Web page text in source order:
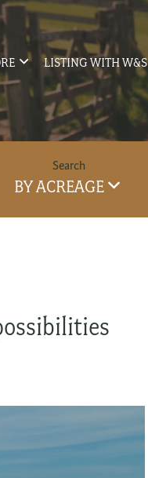
LISTING WITH W&S
BY ACREAGE